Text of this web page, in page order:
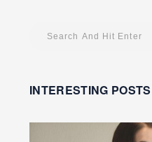
INTERESTING POSTS